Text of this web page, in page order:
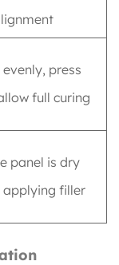
press
full curing
panel is dry
applying filler